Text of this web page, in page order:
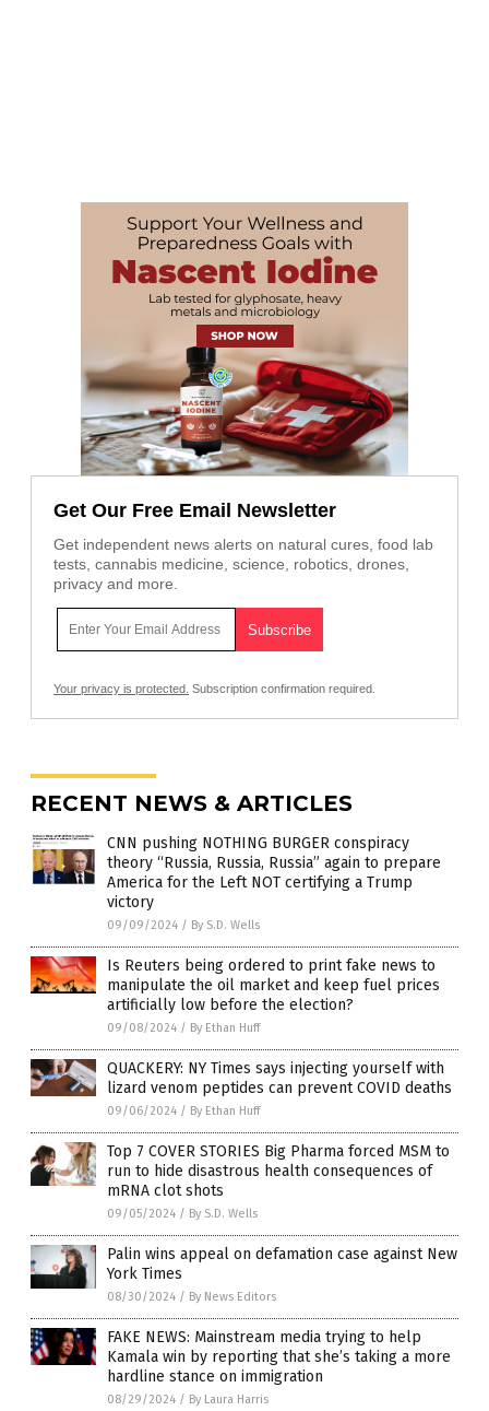
Get Our Free Email Newsletter
Get independent news alerts on natural cures, food lab
tests, cannabis medicine, science, robotics, drones,
privacy and more.
Your privacy is protected. Subscription confirmation required.
RECENT NEWS & ARTICLES
CNN pushing NOTHING BURGER conspiracy
theory “Russia, Russia, Russia” again to prepare
America for the Left NOT certifying a Trump
victory
09/09/2024 / By S.D. Wells
Is Reuters being ordered to print fake news to
manipulate the oil market and keep fuel prices
artificially low before the election?
09/08/2024 / By Ethan Huff
QUACKERY: NY Times says injecting yourself with
lizard venom peptides can prevent COVID deaths
09/06/2024 / By Ethan Huff
Top 7 COVER STORIES Big Pharma forced MSM to
run to hide disastrous health consequences of
mRNA clot shots
09/05/2024 / By S.D. Wells
Palin wins appeal on defamation case against New
York Times
08/30/2024 / By News Editors
FAKE NEWS: Mainstream media trying to help
Kamala win by reporting that she’s taking a more
hardline stance on immigration
08/29/2024 / By Laura Harris